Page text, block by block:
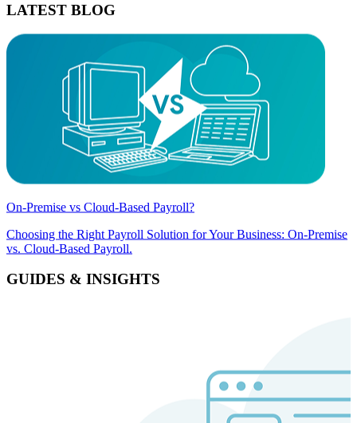
LATEST BLOG
On-Premise vs Cloud-Based Payroll?
Choosing the Right Payroll Solution for Your Business: On-Premise
vs. Cloud-Based Payroll.
GUIDES & INSIGHTS